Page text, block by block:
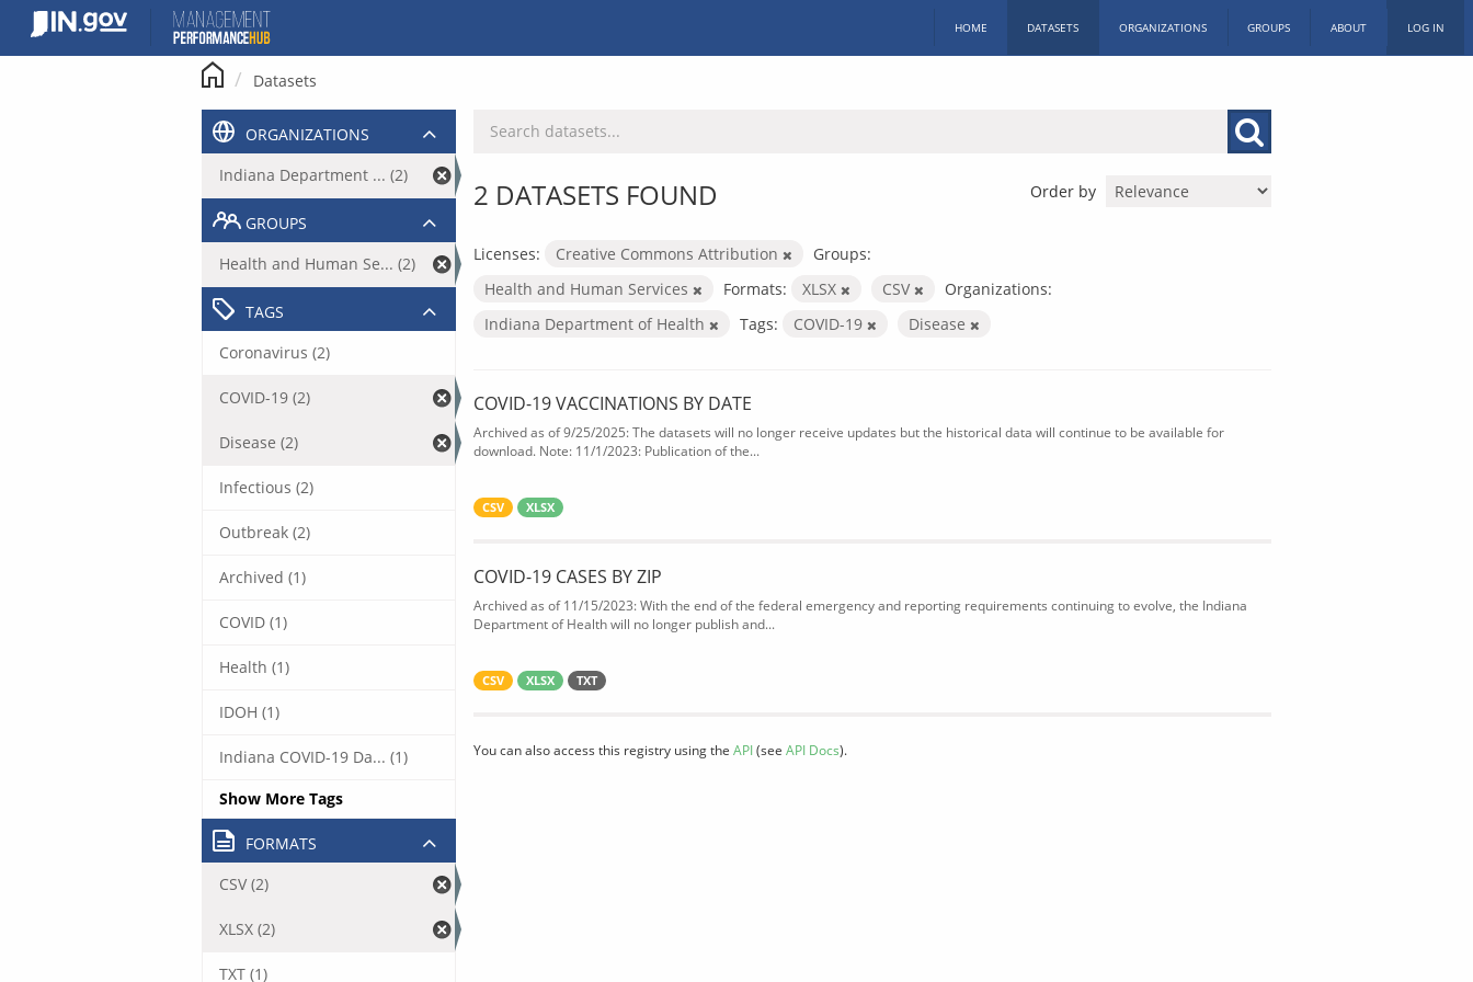
content
HOME DATASETS ORGANIZATIONS GROUPS ABOUT LOG IN
Datasets
Order by
2 DATASETS FOUND
Licenses: Creative Commons Attribution
Groups:
Health and Human Services
Formats: XLSX CSV
Organizations:
Indiana Department of Health
Tags: COVID-19 Disease
COVID-19 VACCINATIONS BY DATE
Archived as of 9/25/2025: The datasets will no longer receive updates but the historical data will continue to be available for
download. Note: 11/1/2023: Publication of the...
CSV XLSX
COVID-19 CASES BY ZIP
Archived as of 11/15/2023: With the end of the federal emergency and reporting requirements continuing to evolve, the Indiana
Department of Health will no longer publish and...
CSV XLSX TXT
You can also access this registry using the API(see API Docs).
ORGANIZATIONS
Indiana Department ... (2)
GROUPS
Health and Human Se... (2)
TAGS
Coronavirus (2)
COVID-19 (2)
Disease (2)
Infectious (2)
Outbreak (2)
Archived (1)
COVID (1)
Health (1)
IDOH (1)
Indiana COVID-19 Da... (1)
Show More Tags
FORMATS
CSV (2)
XLSX (2)
TXT (1)